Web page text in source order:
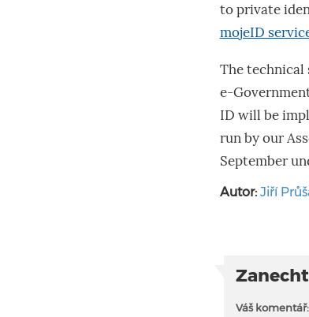
to private
mojeID
The technical
e-
ID will be
run by our
September
Autor: Jiří
Váš komentář: